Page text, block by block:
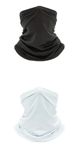
quantity